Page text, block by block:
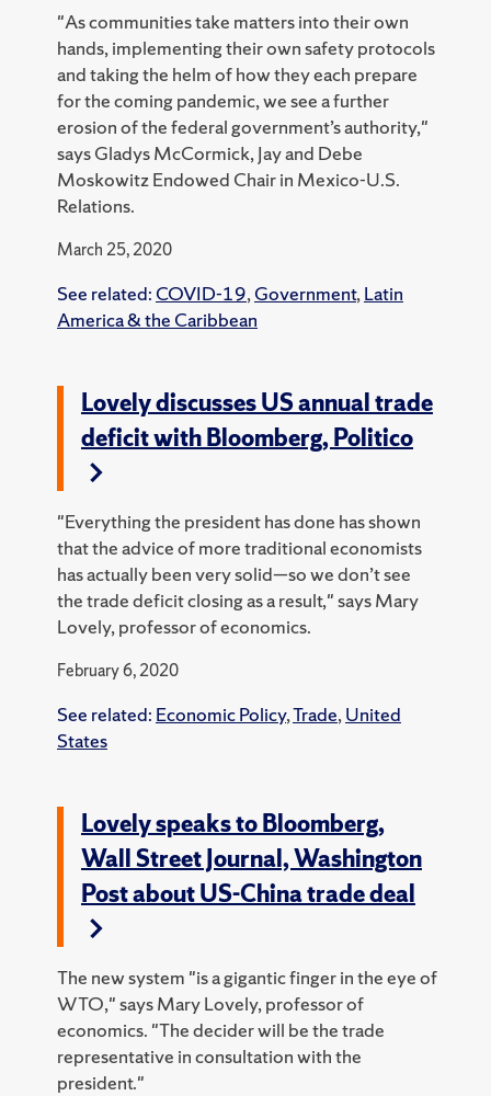
"As communities take matters into their own
hands, implementing their own safety protocols
and taking the helm of how they each prepare
for the coming pandemic, we see a further
erosion of the federal government’s authority,"
says Gladys McCormick, Jay and Debe
Moskowitz Endowed Chair in Mexico-U.S.
Relations.
March 25, 2020
See related: COVID-19, Government, Latin
America & the Caribbean
Lovely discusses US annual trade
deficit with Bloomberg, Politico
"Everything the president has done has shown
that the advice of more traditional economists
has actually been very solid—so we don’t see
the trade deficit closing as a result," says Mary
Lovely, professor of economics.
February 6, 2020
See related: Economic Policy,Trade, United
States
Lovely speaks to Bloomberg,
Wall Street Journal, Washington
Post about US-China trade deal
The new system "is a gigantic finger in the eye of
WTO," says Mary Lovely, professor of
economics. "The decider will be the trade
representative in consultation with the
president."